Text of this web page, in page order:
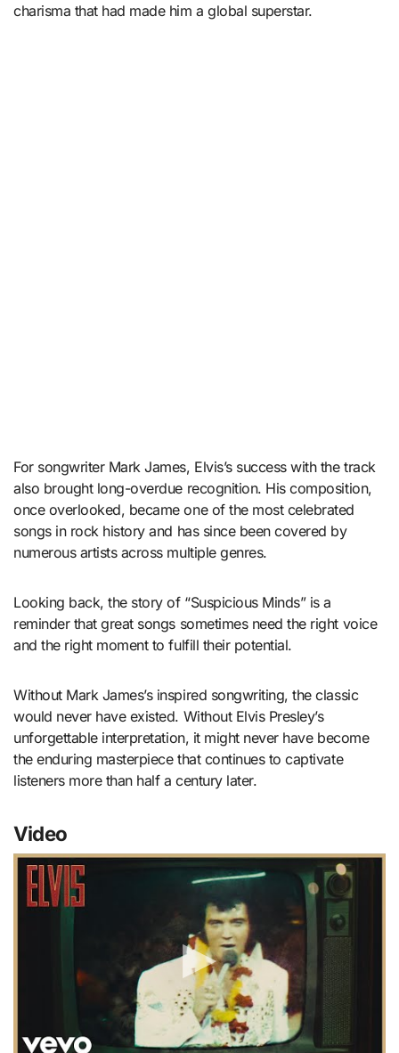
charisma that had made him a global superstar.
For songwriter Mark James, Elvis’s success with the track
also brought long-overdue recognition. His composition,
once overlooked, became one of the most celebrated
songs in rock history and has since been covered by
numerous artists across multiple genres.
Looking back, the story of “Suspicious Minds” is a
reminder that great songs sometimes need the right voice
and the right moment to fulfill their potential.
Without Mark James’s inspired songwriting, the classic
would never have existed. Without Elvis Presley’s
unforgettable interpretation, it might never have become
the enduring masterpiece that continues to captivate
listeners more than half a century later.
Video